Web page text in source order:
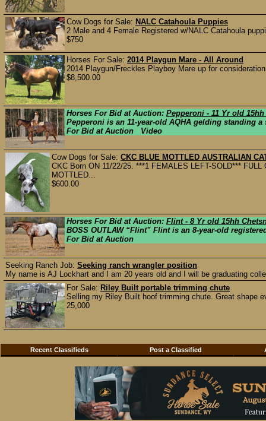
Cow Dogs for Sale: NALC Catahoula Puppies
2 Male and 4 Female Registered w/NALC Catahoula
$750
Horses For Sale: 2014 Playgun Mare - All Around
2014 Playgun/Freckles Playboy Mare up for
$8,500.00
Horses For Bid at Auction: Pepperoni - 11 Yr old
Pepperoni is an 11-year-old AQHA gelding standing
For Bid at Auction Video
Cow Dogs for Sale: CKC BLUE MOTTLED AUSTRALIAN
CKC Born ON 11/22/25. ***1 FEMALES LEFT-SOLD***
MOTTLED...
$600.00
Horses For Bid at Auction: Flint - 8 Yr old 15hh
BOSS OUTLAW “Flint” Flint is an 8-year-old
For Bid at Auction
Seeking Ranch Job: Seeking ranch wrangler position
My name is AJ Lockhart and I am 20 years old and I will be graduating
For Sale: Riley Built portable trimming chute
Selling my Riley Built hoof trimming chute. Great shape
25,000
Recent Classifieds Post a Classified